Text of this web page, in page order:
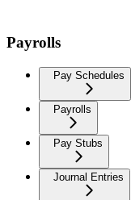
Payrolls
Pay Schedules
Payrolls
Pay Stubs
Journal Entries